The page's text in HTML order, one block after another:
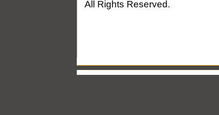
All Rights Reserved.